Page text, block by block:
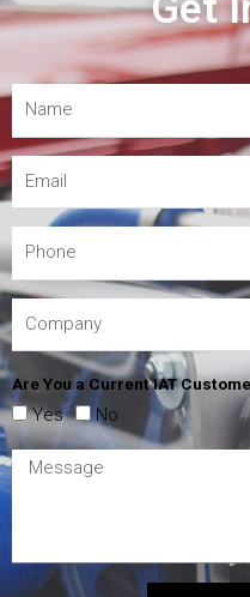
Are You a Current IAT
Yes No